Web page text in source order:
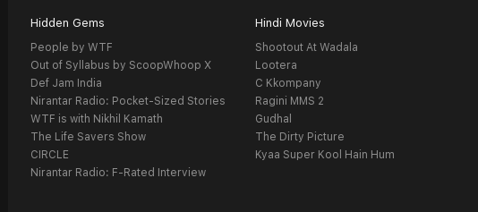
Hidden Gems
People by WTF
Out of Syllabus by ScoopWhoop X
Def Jam India
Nirantar Radio: Pocket-Sized Stories
WTF is with Nikhil Kamath
The Life Savers Show
CIRCLE
Nirantar Radio: F-Rated Interview
Hindi Movies
Shootout At Wadala
Lootera
C Kkompany
Ragini MMS 2
Gudhal
The Dirty Picture
Kyaa Super Kool Hain Hum